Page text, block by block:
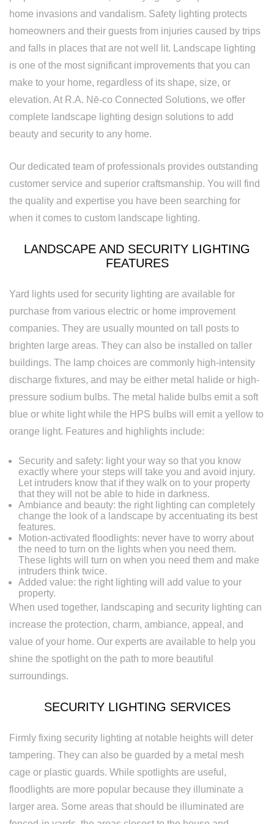
Service
Standby
Structured
Cabling
Protection
Water
Heater
Installation
Replacement
home invasions and vandalism. Safety lighting protects
homeowners and their guests from injuries caused by trips
and falls in places that are not well lit. Landscape lighting
is one of the most significant improvements that you can
make to your home, regardless of its shape, size, or
elevation. At R.A. Nē-co Connected Solutions, we offer
complete landscape lighting design solutions to add
beauty and security to any home.
Our dedicated team of professionals provides outstanding
customer service and superior craftsmanship. You will find
the quality and expertise you have been searching for
when it comes to custom landscape lighting.
LANDSCAPE AND SECURITY LIGHTING
FEATURES
Yard lights used for security lighting are available for
purchase from various electric or home improvement
companies. They are usually mounted on tall posts to
brighten large areas. They can also be installed on taller
buildings. The lamp choices are commonly high-intensity
discharge fixtures, and may be either metal halide or high-
pressure sodium bulbs. The metal halide bulbs emit a soft
blue or white light while the HPS bulbs will emit a yellow to
orange light. Features and highlights include:
Security and safety: light your way so that you know
exactly where your steps will take you and avoid injury.
Let intruders know that if they walk on to your property
that they will not be able to hide in darkness.
Ambiance and beauty: the right lighting can completely
change the look of a landscape by accentuating its best
features.
Motion-activated floodlights: never have to worry about
the need to turn on the lights when you need them.
These lights will turn on when you need them and make
intruders think twice.
Added value: the right lighting will add value to your
property.
When used together, landscaping and security lighting can
increase the protection, charm, ambiance, appeal, and
value of your home. Our experts are available to help you
shine the spotlight on the path to more beautiful
surroundings.
SECURITY LIGHTING SERVICES
Firmly fixing security lighting at notable heights will deter
tampering. They can also be guarded by a metal mesh
cage or plastic guards. While spotlights are useful,
floodlights are more popular because they illuminate a
larger area. Some areas that should be illuminated are